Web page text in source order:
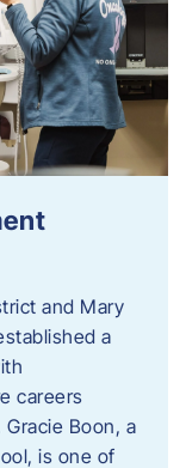
and Mary
a
careers
Boon, a
is one of